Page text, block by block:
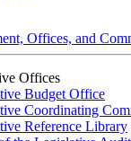
Offices, and
Offices
Budget Office
Coordinating
Reference Library